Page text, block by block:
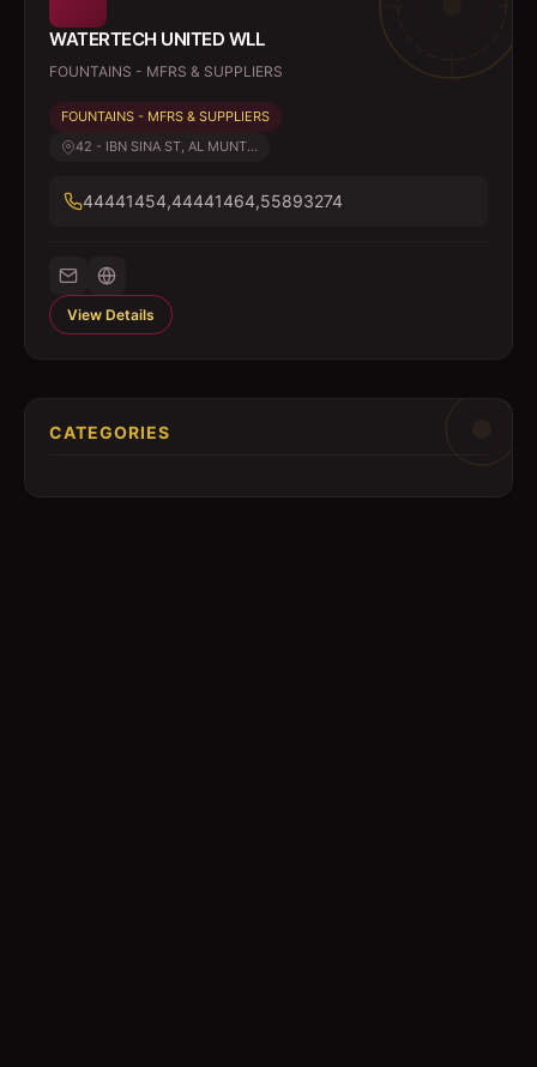
WATERTECH UNITED WLL
FOUNTAINS - MFRS & SUPPLIERS
FOUNTAINS - MFRS & SUPPLIERS
42 - IBN SINA ST, AL MUNT...
44441454,44441464,55893274
View Details
CATEGORIES